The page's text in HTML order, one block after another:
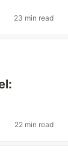
23 min read
22 min read